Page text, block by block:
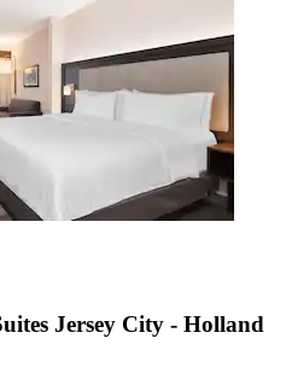
Jersey City - Holland